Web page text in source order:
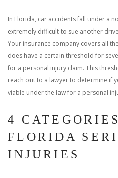
In Florida, car accidents fall under a
extremely difficult to sue another
Your insurance company covers all
does have a certain threshold for
for a personal injury claim. This
reach out to a lawyer to determine if
viable under the law for a personal
4
FLORIDA
INJURIES